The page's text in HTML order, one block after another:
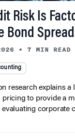
Risk Is
Bond
• 7 MIN READ
research explains
pricing to provide a
corporate